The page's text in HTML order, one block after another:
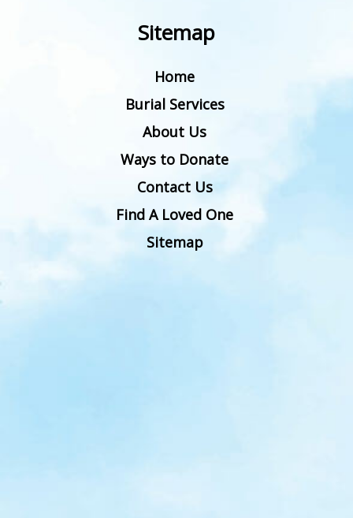
Sitemap
Home
Burial Services
About Us
Ways to Donate
Contact Us
Find A Loved One
Sitemap